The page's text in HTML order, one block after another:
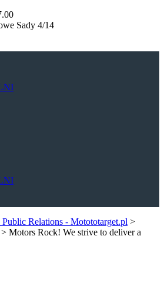
Sady 4/14
Relations - Motototarget.pl >
> Motors Rock! We strive to deliver a